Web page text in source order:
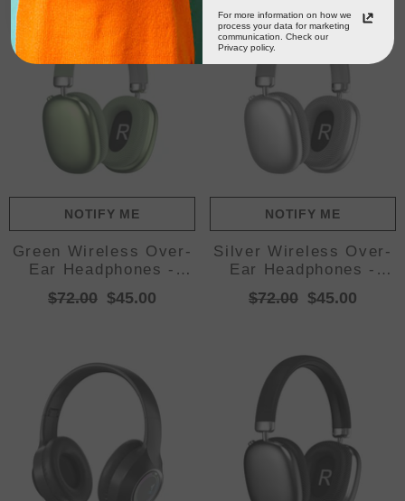
NOTIFY ME
Green Wireless Over-
Ear Headphones -
Bluetooth 5.3, Knob
Control
$72.00 $45.00
NOTIFY ME
Silver Wireless Over-
Ear Headphones -
Bluetooth 5.3, Knob
Control
$72.00 $45.00
For more information on how we
process your data for marketing
communication. Check our
Privacy policy.